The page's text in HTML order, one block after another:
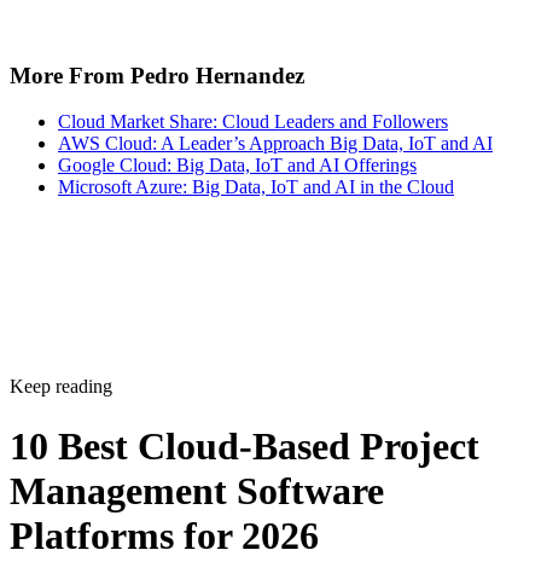
More From Pedro Hernandez
Cloud Market Share: Cloud Leaders and Followers
AWS Cloud: A Leader’s Approach Big Data, IoT and AI
Google Cloud: Big Data, IoT and AI Offerings
Microsoft Azure: Big Data, IoT and AI in the Cloud
Keep reading
10 Best Cloud-Based Project
Management Software
Platforms for 2026